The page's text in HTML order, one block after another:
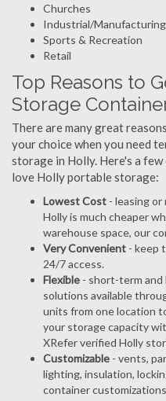
Churches
Industrial/Manufacturing
Sports & Recreation
Retail
Top Reasons to
Storage
There are many great
your choice when you need
storage in Holly. Here's a
love Holly portable storage:
Lowest Cost - leasing
Holly is much cheaper
warehouse space, our
Very Convenient - keep
24/7 access.
Flexible - short-term
solutions available
units from one location
your storage capacity
XRefer verified Holly
Customizable - vents,
lighting, insulation,
container